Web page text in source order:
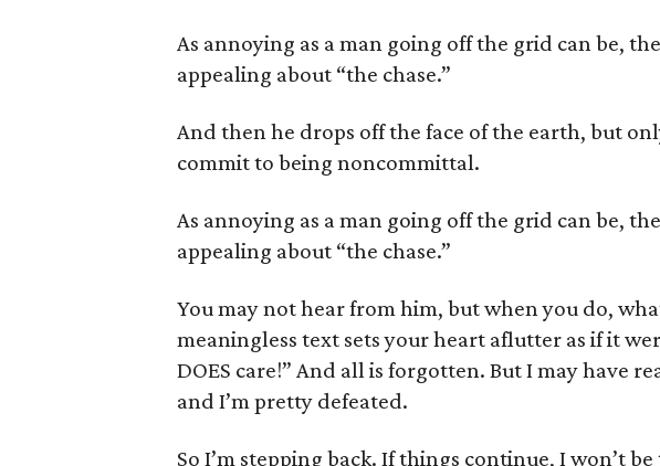
As annoying as a man going off the grid can be,
appealing about “the chase.”
And then he drops off the face of the earth, but
commit to being noncommittal.
As annoying as a man going off the grid can be,
appealing about “the chase.”
You may not hear from him, but when you do,
meaningless text sets your heart aflutter as if it
DOES care!” And all is forgotten. But I may have
and I’m pretty defeated.
So I’m stepping back. If things continue, I won’t